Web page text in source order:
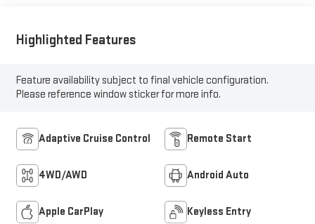
Highlighted Features
Feature availability subject to final vehicle configuration.
Please reference window sticker for more info.
Adaptive Cruise Control Remote Start
4WD/AWD Android Auto
Apple CarPlay Keyless Entry